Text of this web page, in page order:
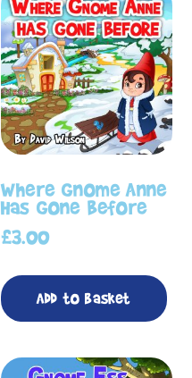
Where Gnome Anne
Has Gone Before
£3.00
Add to basket